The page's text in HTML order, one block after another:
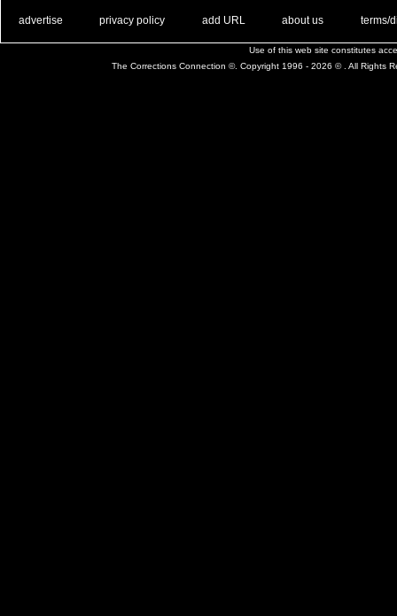
advertise privacy policy add URL about us terms/
Use of this web site constitutes
The Corrections Connection ©. Copyright 1996 - 2026 © . All Rights